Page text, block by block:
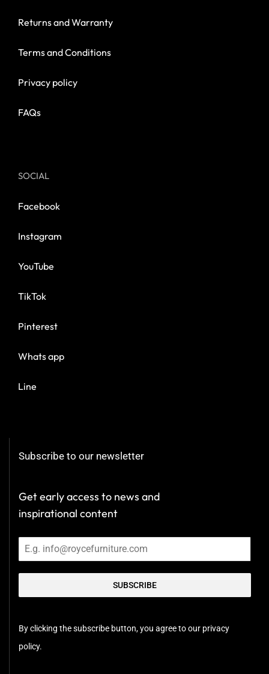
Returns and Warranty
Terms and Conditions
Privacy policy
FAQs
SOCIAL
Facebook
Instagram
YouTube
TikTok
Pinterest
Whats app
Line
Subscribe to our newsletter
Get early access to news and
inspirational content
SUBSCRIBE
By clicking the subscribe button, you agree to our privacy
policy.